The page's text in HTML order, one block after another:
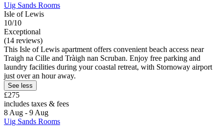
Uig Sands Rooms
Isle of Lewis
10/10
Exceptional
(14 reviews)
This Isle of Lewis apartment offers convenient beach access near
Traigh na Cille and Tràigh nan Scruban. Enjoy free parking and
laundry facilities during your coastal retreat, with Stornoway airport
just over an hour away.
See less
£275
includes taxes & fees
8 Aug - 9 Aug
Uig Sands Rooms